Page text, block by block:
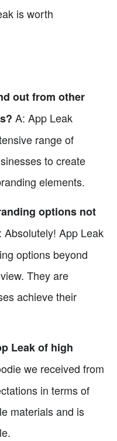
is worth
out from other
A: App Leak
range of
to create
elements.
options not
Absolutely! App Leak
options beyond
They are
achieve their
Leak of high
we received from
in terms of
materials and is